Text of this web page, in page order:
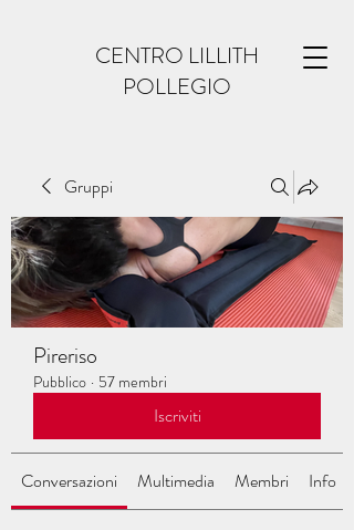
CENTRO LILLITH
POLLEGIO
Gruppi
Pireriso
Pubblico · 57 membri
Iscriviti
Conversazioni Multimedia Membri Info